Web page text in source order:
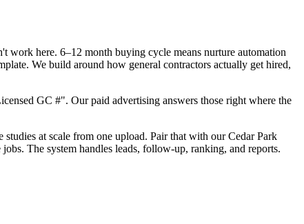
work here. 6–12 month buying cycle means nurture automation
We build around how general contractors actually get hired,
GC #". Our paid advertising answers those right where the
at scale from one upload. Pair that with our Cedar Park
The system handles leads, follow-up, ranking, and reports.